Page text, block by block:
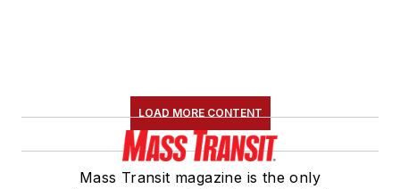
LOAD MORE CONTENT
Mass Transit magazine is the only